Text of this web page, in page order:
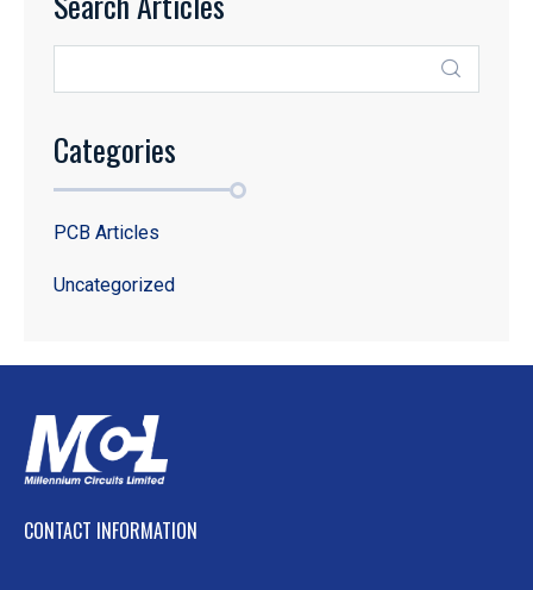
Categories
PCB Articles
Uncategorized
CONTACT INFORMATION